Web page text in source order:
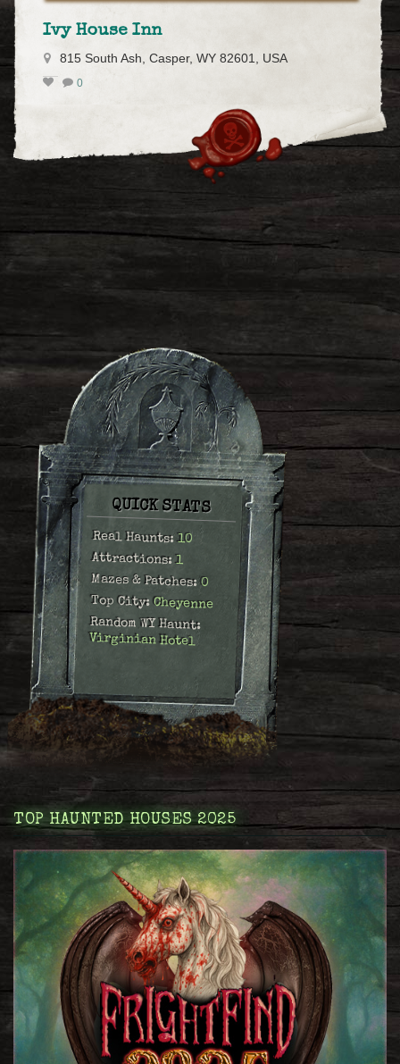
Ivy House Inn
815 South Ash, Casper, WY 82601, USA
0
QUICK STATS
Real Haunts:10
Attractions:1
Mazes & Patches:0
Top City:Cheyenne
Random WY Haunt:
Virginian Hotel
TOP HAUNTED HOUSES 2025